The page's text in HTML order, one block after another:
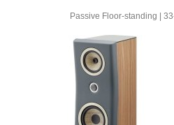
Passive Floor-standing |